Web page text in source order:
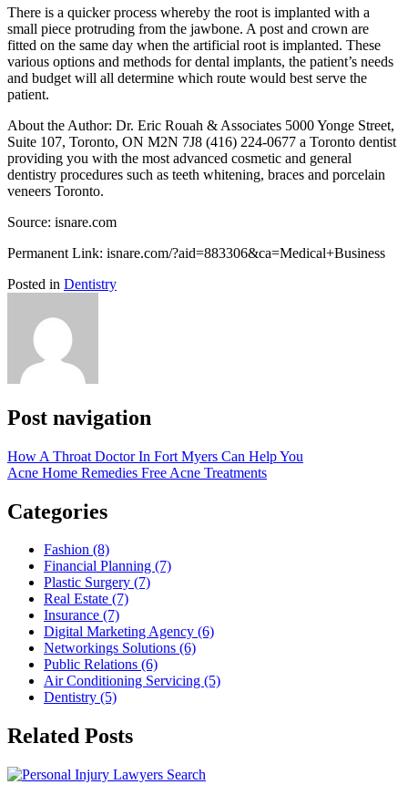
There is a quicker process whereby the root is implanted with a
small piece protruding from the jawbone. A post and crown are
fitted on the same day when the artificial root is implanted. These
various options and methods for dental implants, the patient’s needs
and budget will all determine which route would best serve the
patient.
About the Author: Dr. Eric Rouah & Associates 5000 Yonge Street,
Suite 107, Toronto, ON M2N 7J8 (416) 224-0677 a Toronto dentist
providing you with the most advanced cosmetic and general
dentistry procedures such as teeth whitening, braces and porcelain
veneers Toronto.
Source: isnare.com
Permanent Link: isnare.com/?aid=883306&ca=Medical+Business
Posted in Dentistry
Post navigation
How A Throat Doctor In Fort Myers Can Help You
Acne Home Remedies Free Acne Treatments
Categories
Fashion (8)
Financial Planning (7)
Plastic Surgery (7)
Real Estate (7)
Insurance (7)
Digital Marketing Agency (6)
Networkings Solutions (6)
Public Relations (6)
Air Conditioning Servicing (5)
Dentistry (5)
Related Posts